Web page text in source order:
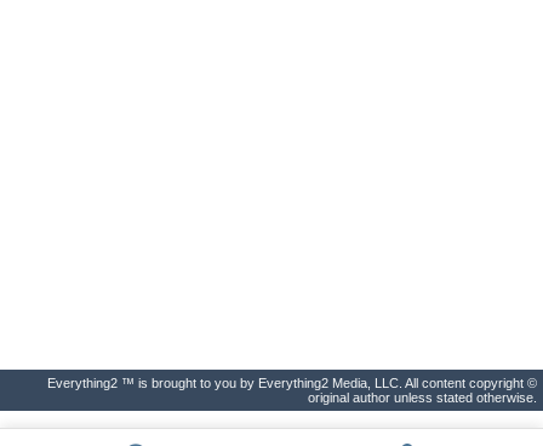
Everything2 ™ is brought to you by Everything2 Media, LLC. All content copyright ©
original author unless stated otherwise.